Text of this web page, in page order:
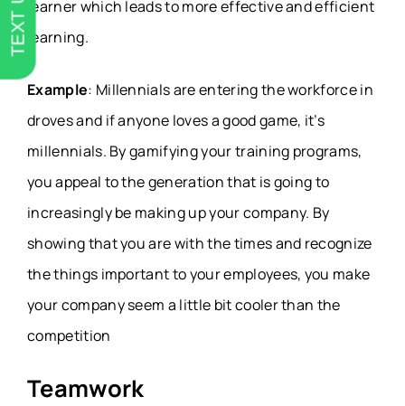
learner which leads to more effective and efficient
learning.
Example: Millennials are entering the workforce in
droves and if anyone loves a good game, it’s
millennials. By gamifying your training programs,
you appeal to the generation that is going to
increasingly be making up your company. By
showing that you are with the times and recognize
the things important to your employees, you make
your company seem a little bit cooler than the
competition
Teamwork
TEXT US